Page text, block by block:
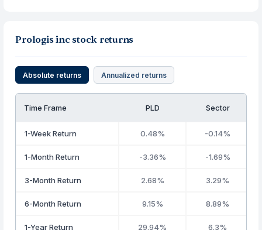
Prologis inc stock returns
Absolute returns Annualized returns
Time Frame PLD Sector
1-Week Return 0.48% -0.14%
1-Month Return -3.36% -1.69%
3-Month Return 2.68% 3.29%
6-Month Return 9.15% 8.89%
1-Year Return 29.94% 6.3%